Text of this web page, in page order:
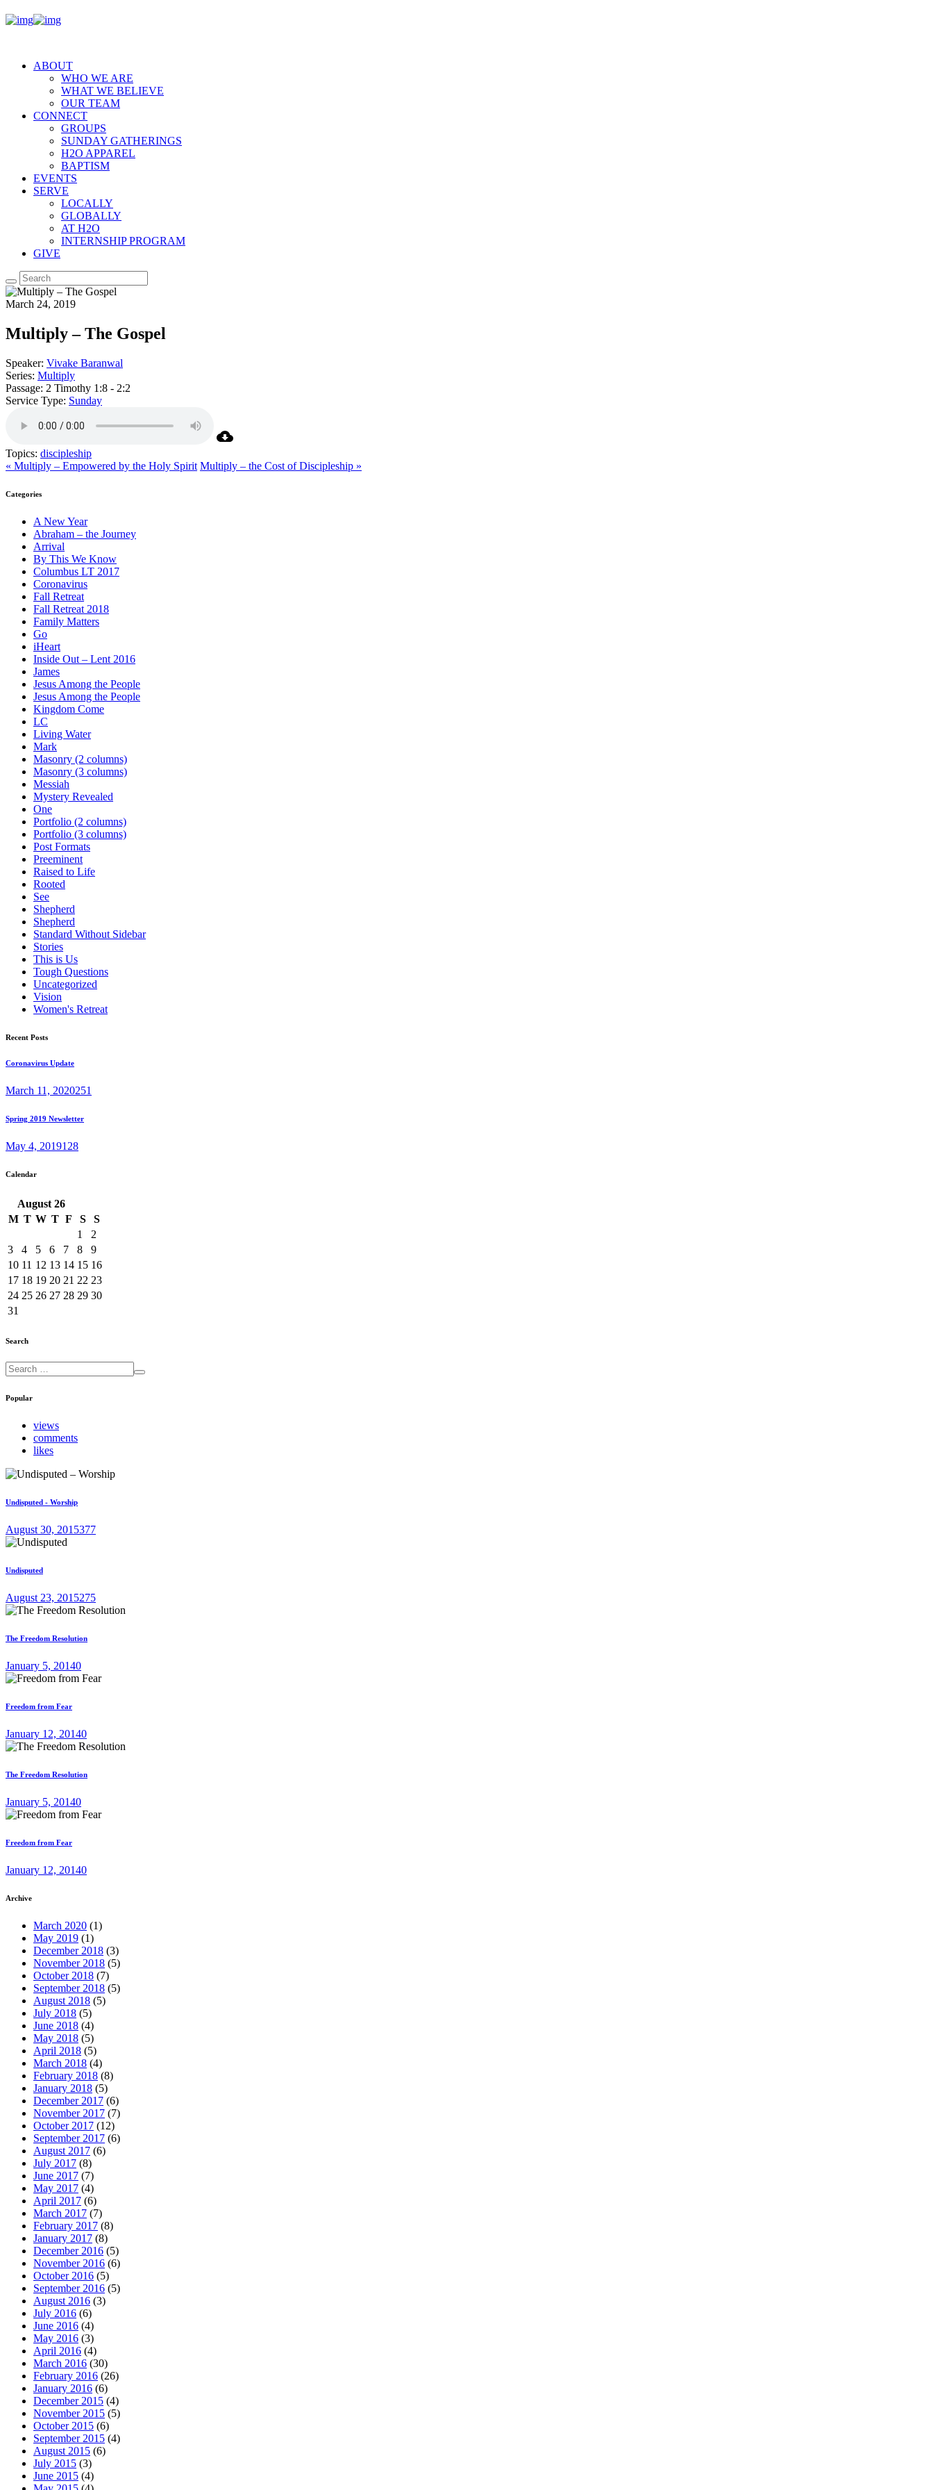
ABOUT
WHO WE ARE
WHAT WE BELIEVE
OUR TEAM
CONNECT
GROUPS
SUNDAY GATHERINGS
H2O APPAREL
BAPTISM
EVENTS
SERVE
LOCALLY
GLOBALLY
AT H2O
INTERNSHIP PROGRAM
GIVE
March 24, 2019
Multiply – The Gospel
Speaker: Vivake Baranwal
Series: Multiply
Passage: 2 Timothy 1:8 - 2:2
Service Type: Sunday
Topics: discipleship
« Multiply – Empowered by the Holy Spirit Multiply – the Cost of Discipleship »
Categories
A New Year
Abraham – the Journey
Arrival
By This We Know
Columbus LT 2017
Coronavirus
Fall Retreat
Fall Retreat 2018
Family Matters
Go
iHeart
Inside Out – Lent 2016
James
Jesus Among the People
Jesus Among the People
Kingdom Come
LC
Living Water
Mark
Masonry (2 columns)
Masonry (3 columns)
Messiah
Mystery Revealed
One
Portfolio (2 columns)
Portfolio (3 columns)
Post Formats
Preeminent
Raised to Life
Rooted
See
Shepherd
Shepherd
Standard Without Sidebar
Stories
This is Us
Tough Questions
Uncategorized
Vision
Women's Retreat
Recent Posts
Coronavirus Update
March 11, 2020251
Spring 2019 Newsletter
May 4, 2019128
Calendar
August 26
M T W T F S
S
1
2
3
4 5 6 7 8
9
10 11 12 13 14 15 16
17 18 19 20 21 22 23
24 25 26 27 28 29 30
31
Search
Popular
views
comments
likes
Undisputed - Worship
August 30, 2015377
Undisputed
August 23, 2015275
The Freedom Resolution
January 5, 20140
Freedom from Fear
January 12, 20140
The Freedom Resolution
January 5, 20140
Freedom from Fear
January 12, 20140
Archive
March 2020 (1)
May 2019 (1)
December 2018 (3)
November 2018 (5)
October 2018 (7)
September 2018 (5)
August 2018 (5)
July 2018 (5)
June 2018 (4)
May 2018 (5)
April 2018 (5)
March 2018 (4)
February 2018 (8)
January 2018 (5)
December 2017 (6)
November 2017 (7)
October 2017 (12)
September 2017 (6)
August 2017 (6)
July 2017 (8)
June 2017 (7)
May 2017 (4)
April 2017 (6)
March 2017 (7)
February 2017 (8)
January 2017 (8)
December 2016 (5)
November 2016 (6)
October 2016 (5)
September 2016 (5)
August 2016 (3)
July 2016 (6)
June 2016 (4)
May 2016 (3)
April 2016 (4)
March 2016 (30)
February 2016 (26)
January 2016 (6)
December 2015 (4)
November 2015 (5)
October 2015 (6)
September 2015 (4)
August 2015 (6)
July 2015 (3)
June 2015 (4)